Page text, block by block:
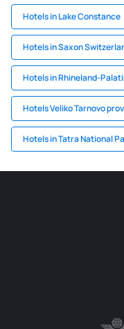
Hotels in Lake Constance
Hotels in Saxon
Hotels in Rhineland-
Hotels Veliko Tarnovo
Hotels in Tatra National